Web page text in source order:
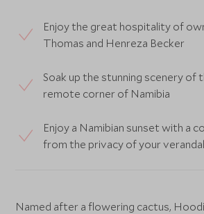
Enjoy the great hospitality of
Thomas and Henreza Becker
Soak up the stunning scenery of
remote corner of Namibia
Enjoy a Namibian sunset with a
from the privacy of your
Named after a flowering cactus,